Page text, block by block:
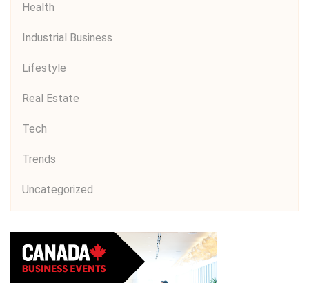
Health
Industrial Business
Lifestyle
Real Estate
Tech
Trends
Uncategorized